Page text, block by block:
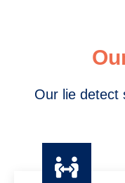
Our lie detect